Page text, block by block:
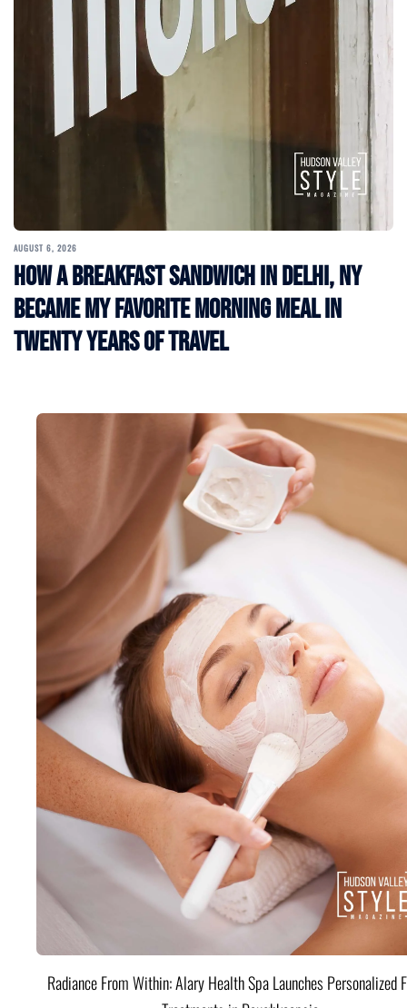
AUGUST 6, 2026
How a Breakfast Sandwich in Delhi, NY
Became My Favorite Morning Meal in
Twenty Years of Travel
Radiance From Within: Alary Health Spa Launches Personalized